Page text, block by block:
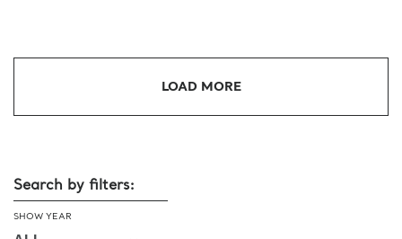
LOAD MORE
Search by filters:
SHOW YEAR